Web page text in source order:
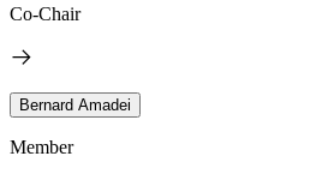
Co-Chair
Bernard Amadei
Member